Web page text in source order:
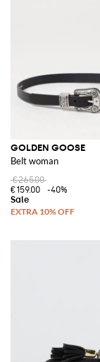
GOLDEN GOOSE
Belt woman
€265.00
€159.00
-40%